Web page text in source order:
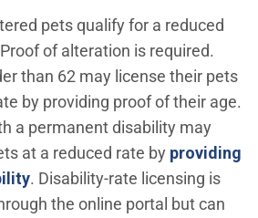
pets qualify for a reduced
of alteration is required.
than 62 may license their pets
by providing proof of their age.
a permanent disability may
at a reduced rate by providing
(Open in new window)
. Disability-rate licensing is
the online portal but can